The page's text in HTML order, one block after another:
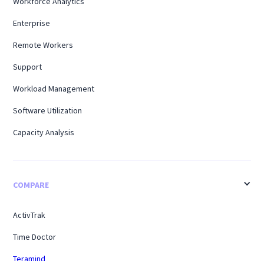
Enterprise
Remote Workers
Support
Workload Management
Software Utilization
Capacity Analysis
COMPARE
ActivTrak
Time Doctor
Teramind